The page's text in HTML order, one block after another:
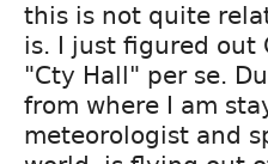
this is not quite
is. I just figured out
"Cty Hall" per se.
from where I am
meteorologist and